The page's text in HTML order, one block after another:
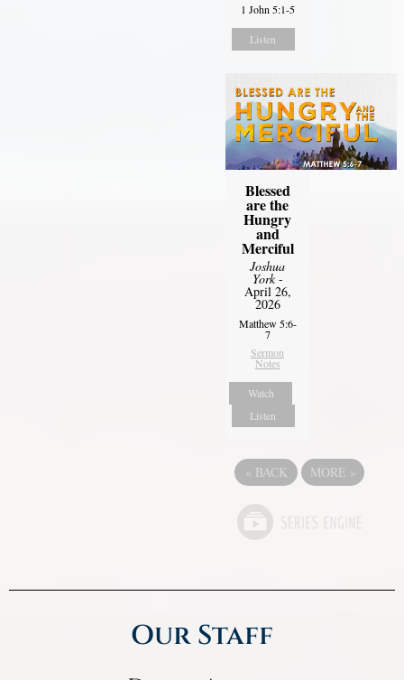
1 John 5:1-5
Listen
Blessed
are the
Hungry
and
Merciful
Joshua
York-
April 26,
2026
Matthew 5:6-
7
Sermon
Notes
Watch
Listen
« BACK MORE »
Our Staff